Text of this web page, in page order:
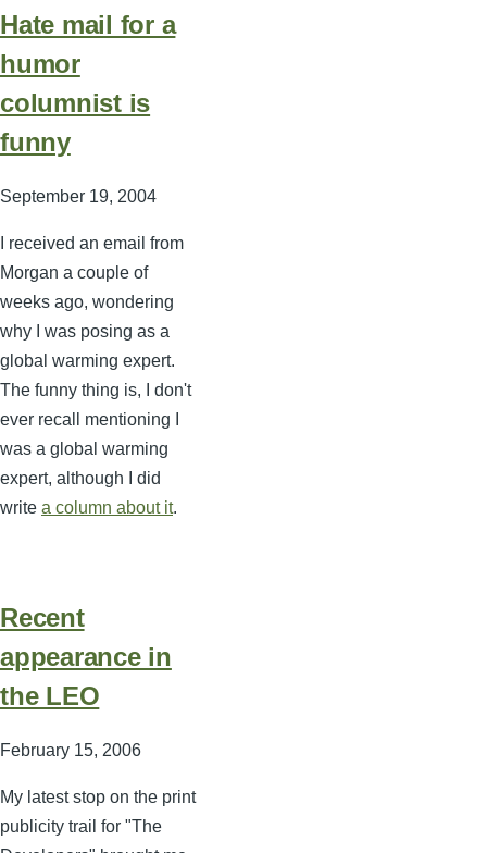
Hate mail for a
humor
columnist is
funny
September 19, 2004
I received an email from
Morgan a couple of
weeks ago, wondering
why I was posing as a
global warming expert.
The funny thing is, I don't
ever recall mentioning I
was a global warming
expert, although I did
write a column about it.
Recent
appearance in
the LEO
February 15, 2006
My latest stop on the print
publicity trail for "The